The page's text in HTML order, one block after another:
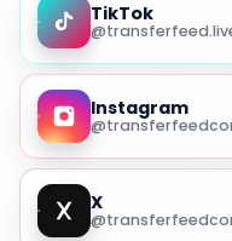
TikTok
Instagram
X